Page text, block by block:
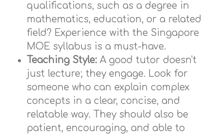
qualifications, such as a degree in
mathematics, education, or a related
field? Experience with the Singapore
MOE syllabus is a must-have.
Teaching Style: A good tutor doesn't
just lecture; they engage. Look for
someone who can explain complex
concepts in a clear, concise, and
relatable way. They should also be
patient, encouraging, and able to